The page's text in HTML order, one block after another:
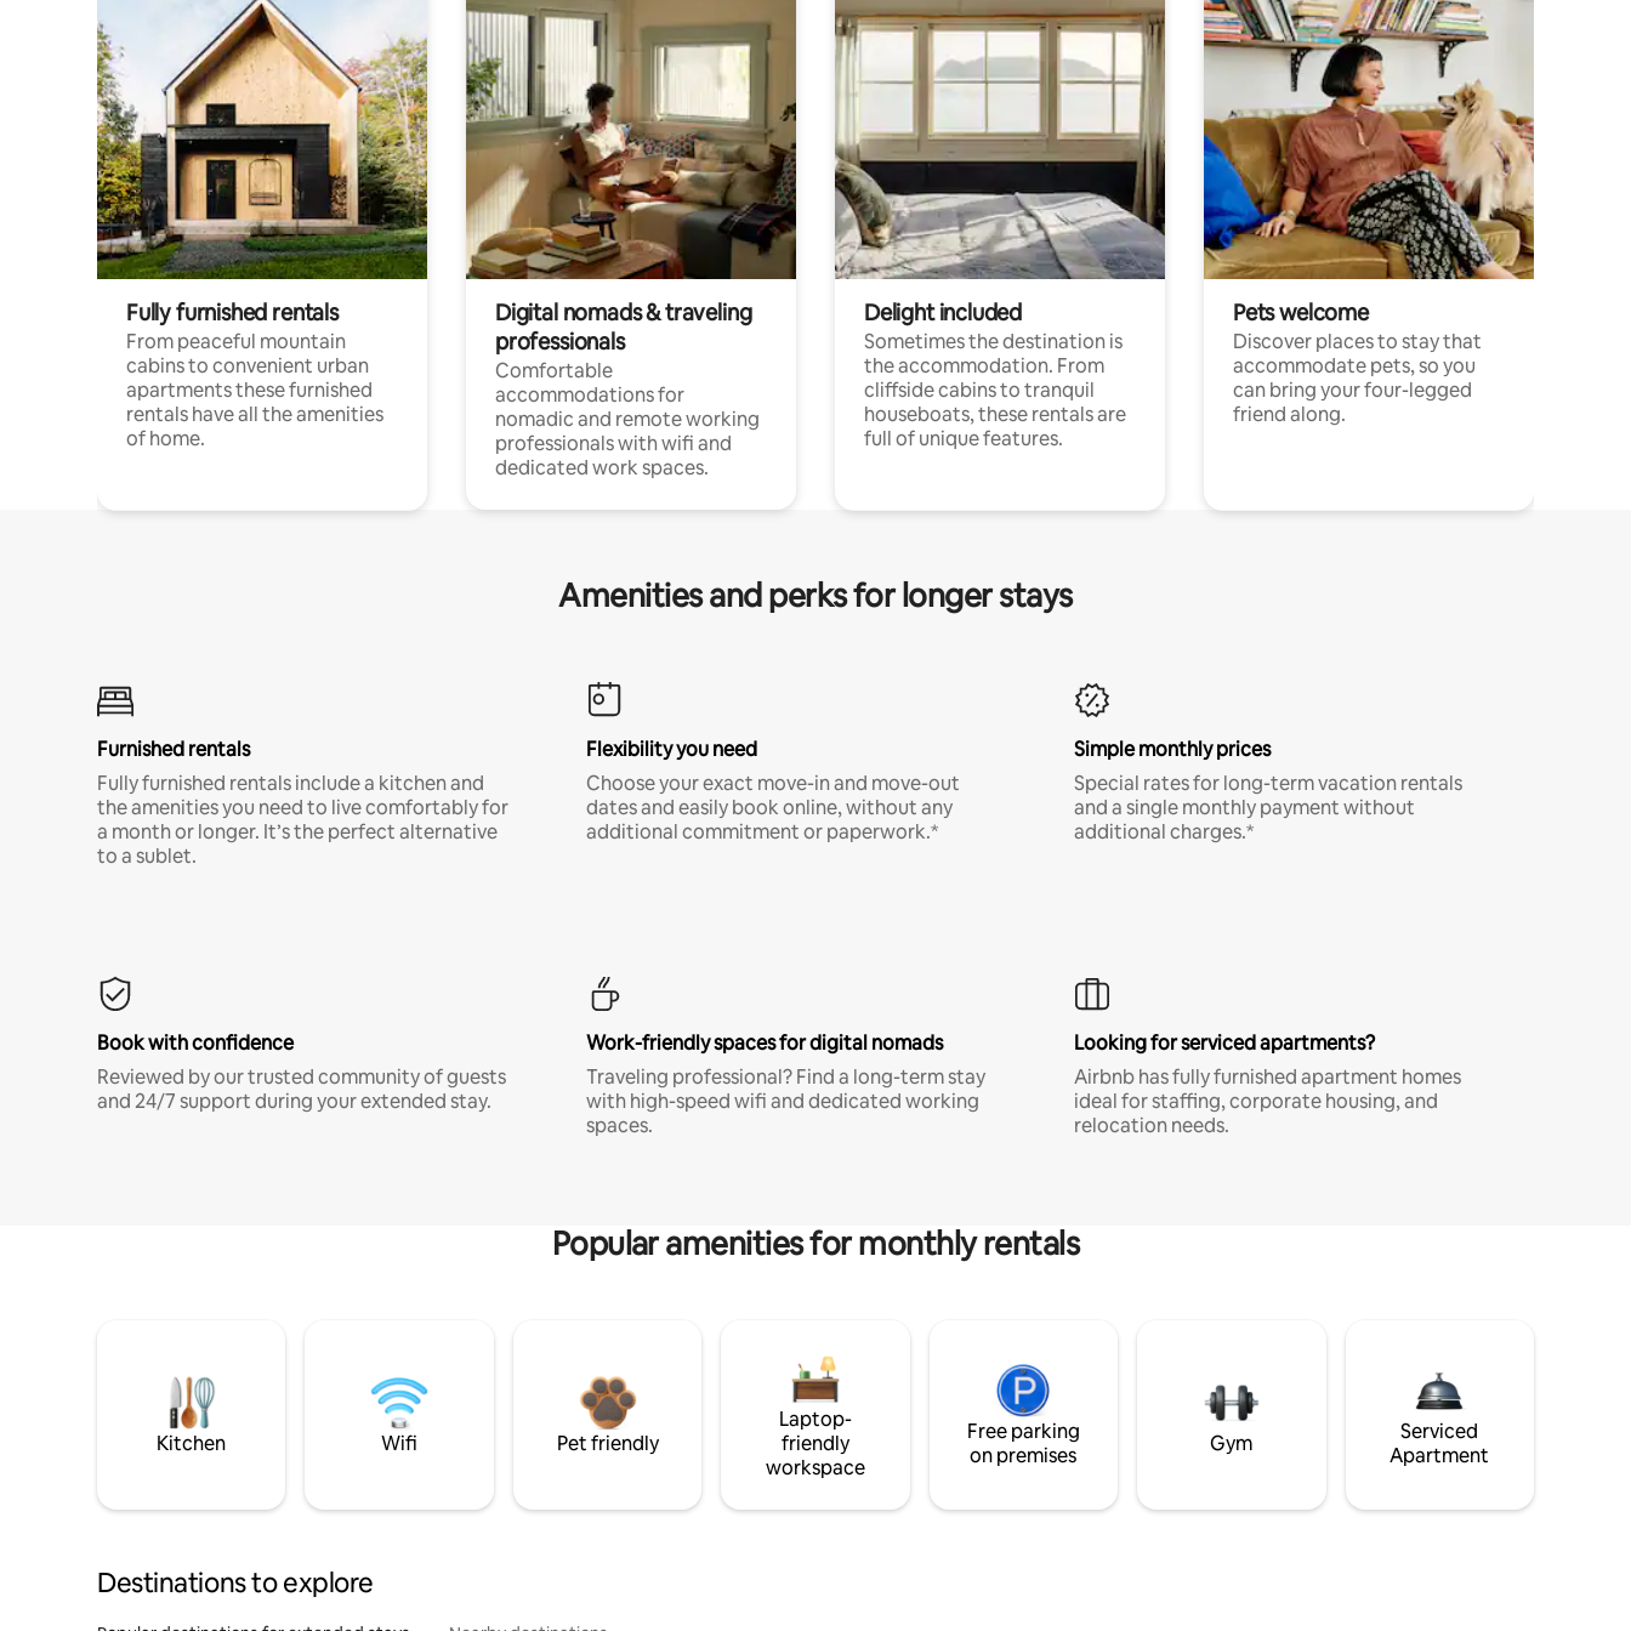
Fully furnished rentals
From peaceful mountain
cabins to convenient urban
apartments these furnished
rentals have all the amenities
of home.
Digital nomads & traveling
professionals
Comfortable
accommodations for
nomadic and remote working
professionals with wifi and
dedicated work spaces.
Delight included
Sometimes the destination is
the accommodation. From
cliffside cabins to tranquil
houseboats, these rentals are
full of unique features.
Pets welcome
Discover places to stay that
accommodate pets, so you
can bring your four-legged
friend along.
Amenities and perks for longer stays
Furnished rentals
Fully furnished rentals include a kitchen and
the amenities you need to live comfortably for
a month or longer. It’s the perfect alternative
to a sublet.
Flexibility you need
Choose your exact move-in and move-out
dates and easily book online, without any
additional commitment or paperwork.*
Simple monthly prices
Special rates for long-term vacation rentals
and a single monthly payment without
additional charges.*
Book with confidence
Reviewed by our trusted community of guests
and 24/7 support during your extended stay.
Work-friendly spaces for digital nomads
Traveling professional? Find a long-term stay
with high-speed wifi and dedicated working
spaces.
Looking for serviced apartments?
Airbnb has fully furnished apartment homes
ideal for staffing, corporate housing, and
relocation needs.
Popular amenities for monthly rentals
Kitchen Wifi Pet friendly
Laptop-
friendly
workspace
Free parking
on premises
Gym
Serviced
Apartment
Destinations to explore